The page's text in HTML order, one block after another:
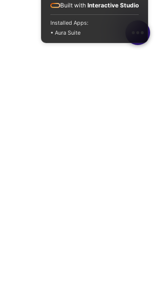
Built with Interactive Studio
Installed Apps:
• Aura Suite